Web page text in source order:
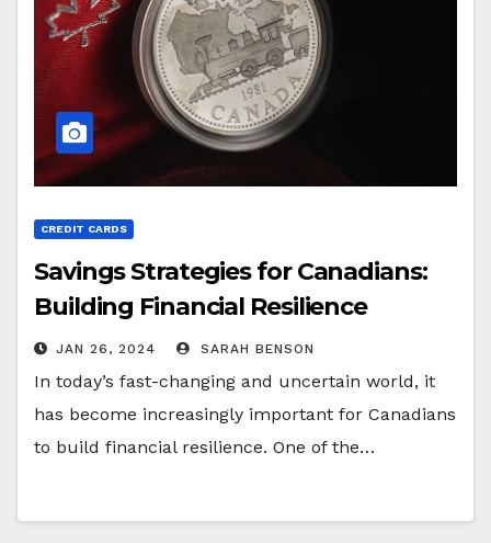
CREDIT CARDS
Savings Strategies for Canadians:
Building Financial Resilience
JAN 26, 2024 SARAH BENSON
In today’s fast-changing and uncertain world, it
has become increasingly important for Canadians
to build financial resilience. One of the…